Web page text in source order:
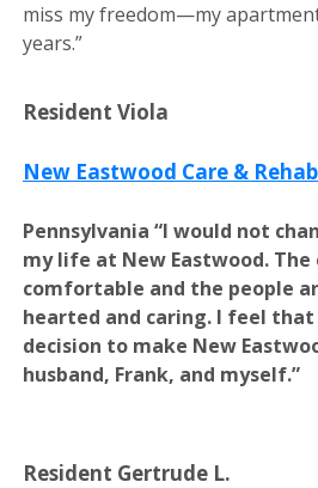
miss my freedom—my
years.”
Resident Viola
New Eastwood Care &
Pennsylvania “I would not
my life at New Eastwood.
comfortable and the people
hearted and caring. I feel
decision to make New
husband, Frank, and myself.”
Resident Gertrude L.